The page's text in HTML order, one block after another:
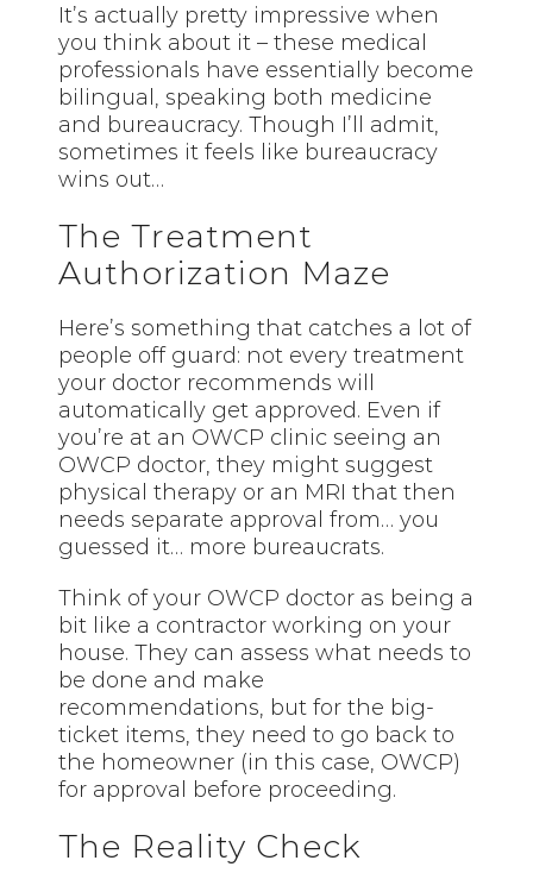
It’s actually pretty impressive when
you think about it – these medical
professionals have essentially become
bilingual, speaking both medicine
and bureaucracy. Though I’ll admit,
sometimes it feels like bureaucracy
wins out…
The Treatment
Authorization Maze
Here’s something that catches a lot of
people off guard: not every treatment
your doctor recommends will
automatically get approved. Even if
you’re at an OWCP clinic seeing an
OWCP doctor, they might suggest
physical therapy or an MRI that then
needs separate approval from… you
guessed it… more bureaucrats.
Think of your OWCP doctor as being a
bit like a contractor working on your
house. They can assess what needs to
be done and make
recommendations, but for the big-
ticket items, they need to go back to
the homeowner (in this case, OWCP)
for approval before proceeding.
The Reality Check